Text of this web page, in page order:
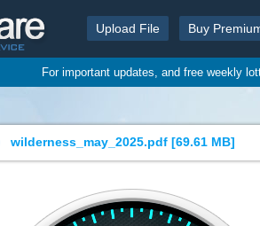
Upload File Buy
For important updates, and free weekly
wilderness_may_2025.pdf [69.61 MB]